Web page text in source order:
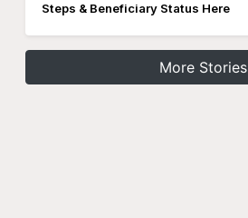
Steps & Beneficiary Status Here
More Stories